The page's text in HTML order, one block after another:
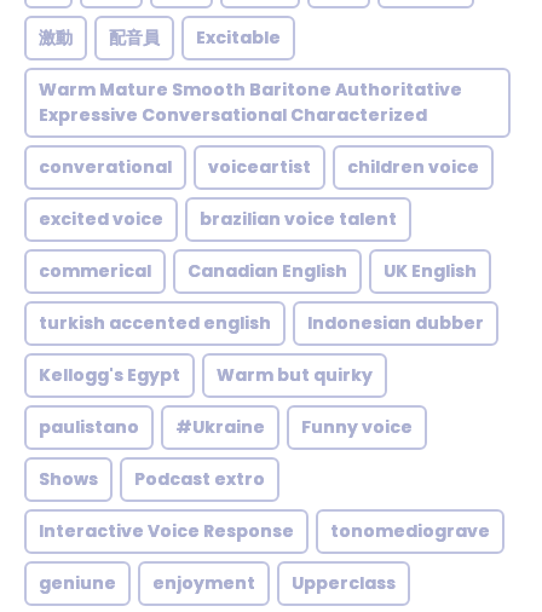
激動 配音員 Excitable
Warm Mature Smooth Baritone Authoritative
Expressive Conversational Characterized
converational voiceartist children voice
excited voice brazilian voice talent
commerical Canadian English UK English
turkish accented english Indonesian dubber
Kellogg's Egypt Warm but quirky
paulistano #Ukraine Funny voice
Shows Podcast extro
Interactive Voice Response tonomediograve
geniune enjoyment Upperclass